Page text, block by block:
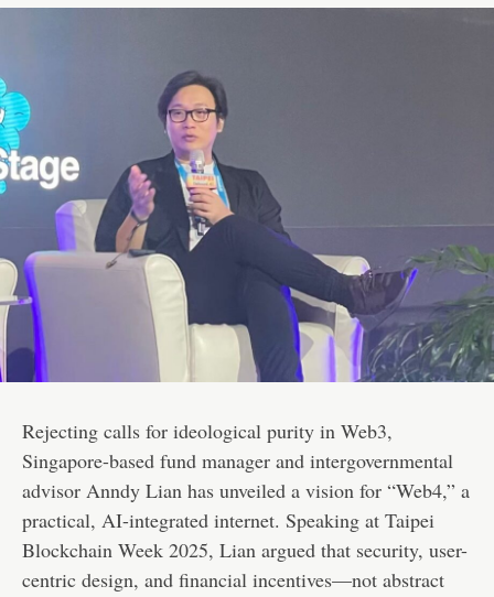
Rejecting calls for ideological purity in Web3,
Singapore-based fund manager and intergovernmental
advisor Anndy Lian has unveiled a vision for “Web4,” a
practical, AI-integrated internet. Speaking at Taipei
Blockchain Week 2025, Lian argued that security, user-
centric design, and financial incentives—not abstract